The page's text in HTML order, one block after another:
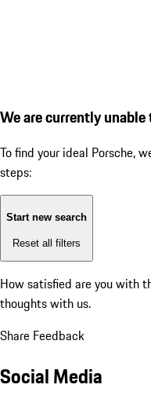
We are currently
To find your ideal Porsche,
steps:
Start new search
Reset all filters
How satisfied are you with
thoughts with us.
Share Feedback
Social Media